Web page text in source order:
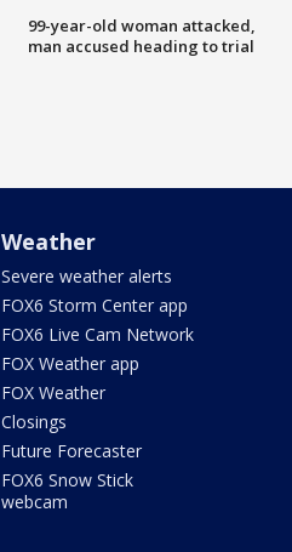
99-year-old woman attacked,
man accused heading to trial
Weather
Severe weather alerts
FOX6 Storm Center app
FOX6 Live Cam Network
FOX Weather app
FOX Weather
Closings
Future Forecaster
FOX6 Snow Stick
webcam